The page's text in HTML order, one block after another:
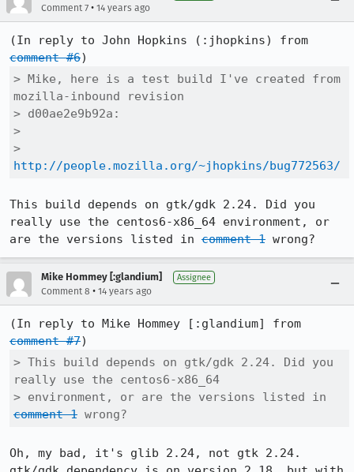
Comment 7 • 14 years ago
comment #6
> Mike, here is a test build I've created from
mozilla-inbound revision
> d00ae2e9b92a:
>
http://people.mozilla.org/~jhopkins/bug772563/
This build depends on gtk/gdk 2.24. Did you
really use the centos6-x86_64 environment, or
are the versions listed in comment 1 wrong?
Mike Hommey [:glandium] Assignee
Comment 8 • 14 years ago
comment #7
> This build depends on gtk/gdk 2.24. Did you
really use the centos6-x86_64
comment 1 wrong?
Oh, my bad, it's glib 2.24, not gtk 2.24.